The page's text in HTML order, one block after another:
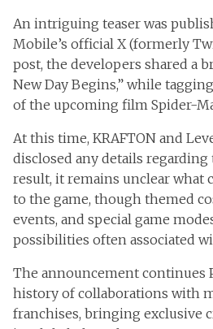
An intriguing teaser was
Mobile’s official X (formerly
post, the developers shared a
New Day Begins,” while
of the upcoming film Spider-
At this time, KRAFTON and
disclosed any details regarding
result, it remains unclear what
to the game, though themed
events, and special game
possibilities often associated
The announcement continues
history of collaborations with
franchises, bringing exclusive